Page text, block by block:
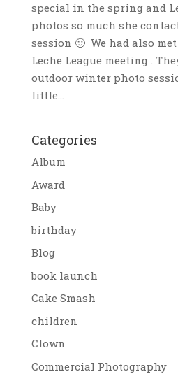
special in the spring and
photos so much she
session 🙂 We had also
Leche League meeting .
outdoor winter photo
little...
Categories
Album
Award
Baby
birthday
Blog
book launch
Cake Smash
children
Clown
Commercial Photography